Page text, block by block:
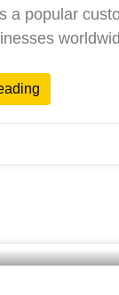
a popular